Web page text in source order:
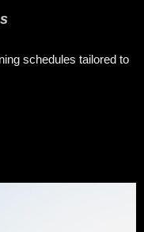
schedules tailored to